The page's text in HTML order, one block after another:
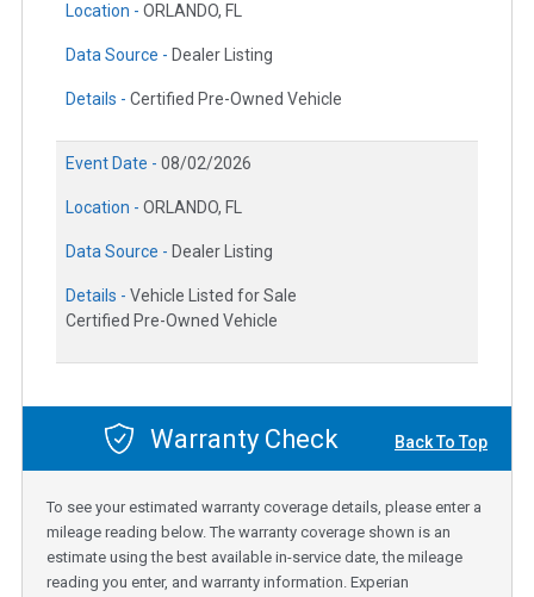
Location - ORLANDO, FL
Data Source - Dealer Listing
Details - Certified Pre-Owned Vehicle
Event Date - 08/02/2026
Location - ORLANDO, FL
Data Source - Dealer Listing
Details - Vehicle Listed for Sale
Certified Pre-Owned Vehicle
Warranty Check Back To Top
To see your estimated warranty coverage details, please enter a
mileage reading below. The warranty coverage shown is an
estimate using the best available in-service date, the mileage
reading you enter, and warranty information. Experian